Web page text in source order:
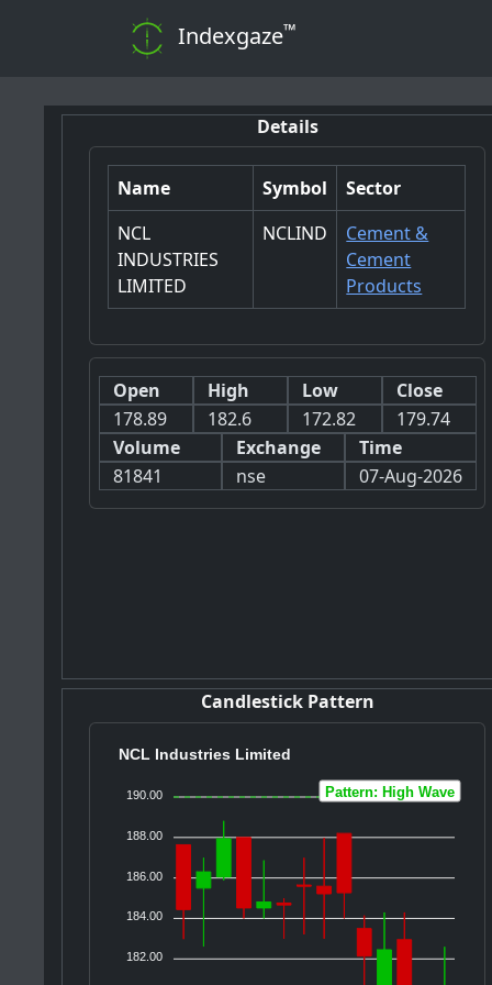
Indexgaze™
Details
Name Symbol
Sector
NCL
INDUSTRIES
LIMITED
NCLIND
Cement &
Cement
Products
Open
178.89
High
182.6
Low
172.82
Close
179.74
Volume
81841
Exchange
nse
Time
07-Aug-2026
Candlestick Pattern
NCL Industries Limited
190.00
188.00
186.00
184.00
182.00
Pattern: High Wave